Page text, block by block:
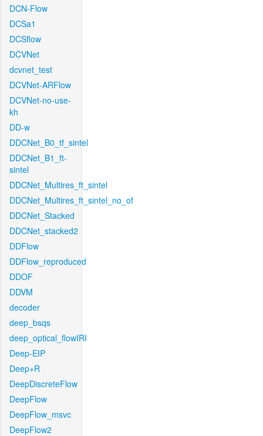
DCN-Flow
DCSa1
DCSflow
DCVNet
dcvnet_test
DCVNet-ARFlow
DCVNet-no-use-
kh
DD-w
DDCNet_B0_tf_sintel
DDCNet_B1_ft-
sintel
DDCNet_Multires_ft_sintel
DDCNet_Multires_ft_sintel_no_of
DDCNet_Stacked
DDCNet_stacked2
DDFlow
DDFlow_reproduced
DDOF
DDVM
decoder
deep_bsqs
deep_optical_flowIRI
Deep-EIP
Deep+R
DeepDiscreteFlow
DeepFlow
DeepFlow_msvc
DeepFlow2